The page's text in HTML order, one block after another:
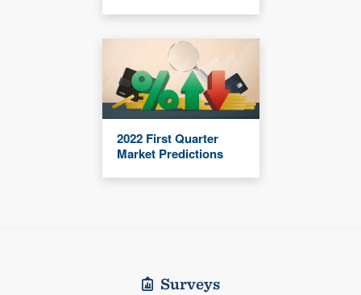
2022 First Quarter
Market Predictions
Surveys